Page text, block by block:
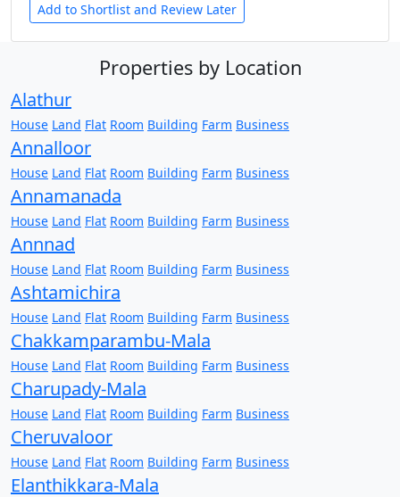
Add to Shortlist and Review Later
Properties by Location
Alathur
House Land Flat Room Building Farm Business
Annalloor
House Land Flat Room Building Farm Business
Annamanada
House Land Flat Room Building Farm Business
Annnad
House Land Flat Room Building Farm Business
Ashtamichira
House Land Flat Room Building Farm Business
Chakkamparambu-Mala
House Land Flat Room Building Farm Business
Charupady-Mala
House Land Flat Room Building Farm Business
Cheruvaloor
House Land Flat Room Building Farm Business
Elanthikkara-Mala